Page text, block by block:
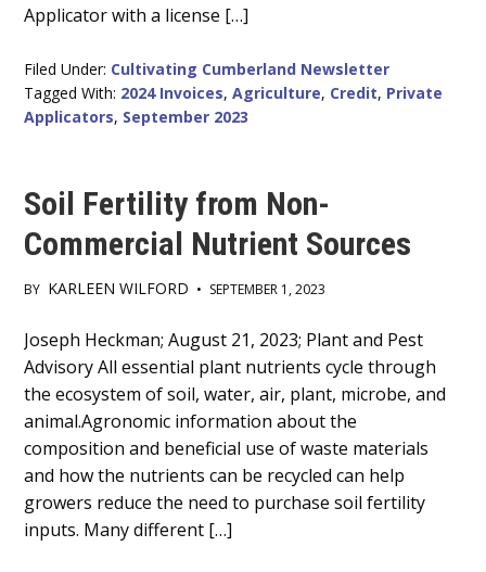
Applicator with a license […]
Filed Under: Cultivating Cumberland Newsletter
Tagged With: 2024 Invoices,Agriculture, Credit, Private
Applicators, September 2023
Soil Fertility from Non-
Commercial Nutrient Sources
BY KARLEEN WILFORD • SEPTEMBER 1, 2023
Main
Content
Joseph Heckman; August 21, 2023; Plant and Pest
Advisory All essential plant nutrients cycle through
the ecosystem of soil, water, air, plant, microbe, and
animal.Agronomic information about the
composition and beneficial use of waste materials
and how the nutrients can be recycled can help
growers reduce the need to purchase soil fertility
inputs. Many different […]